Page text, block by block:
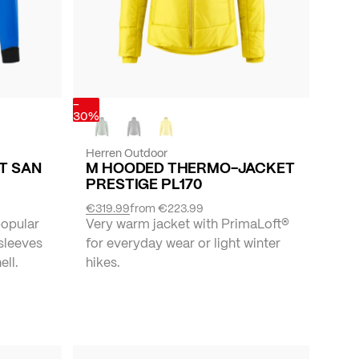
SAN
-
30%
Herren Outdoor
M HOODED THERMO-JACKET
PRESTIGE PL170
from €223.99
€319.99
Very warm jacket with PrimaLoft®
for everyday wear or light winter
hikes.